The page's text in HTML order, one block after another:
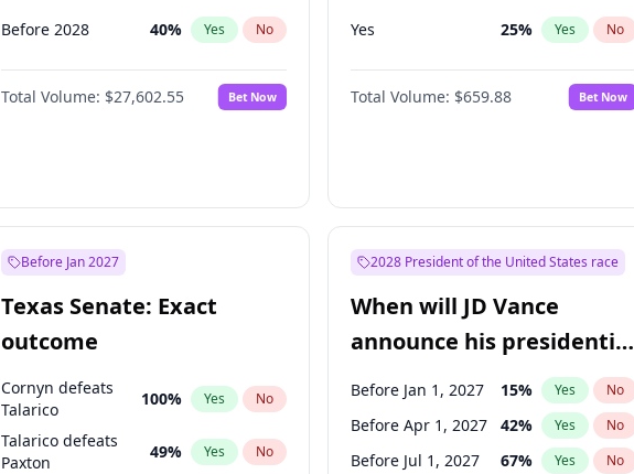
2028?
Before 2028 40% Yes No
Total Volume: $27,602.55 Bet Now
Yes 25% Yes No
Total Volume: $659.88 Bet Now
Before Jan 2027
Texas Senate: Exact
outcome
Cornyn defeats
Talarico
100% Yes No
Talarico defeats
Paxton
49% Yes No
2028 President of the United States race
When will JD Vance
announce his presidential
candidacy?
Before Jan 1, 2027 15% Yes No
Before Apr 1, 2027 42% Yes No
Before Jul 1, 2027 67% Yes No